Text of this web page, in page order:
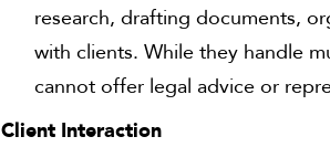
research, drafting documents,
with clients. While they handle
cannot offer legal advice or
Client Interaction